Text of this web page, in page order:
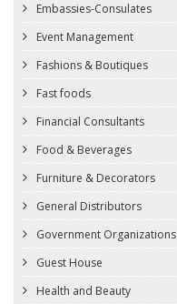
Embassies-Consulates
Event Management
Fashions & Boutiques
Fast foods
Financial Consultants
Food & Beverages
Furniture & Decorators
General Distributors
Government Organizations
Guest House
Health and Beauty